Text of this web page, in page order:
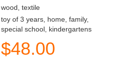
wood, textile
toy of 3 years, home, family,
special school, kindergartens
$48.00